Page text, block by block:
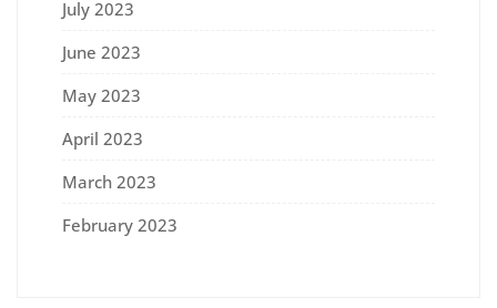
July 2023
June 2023
May 2023
April 2023
March 2023
February 2023